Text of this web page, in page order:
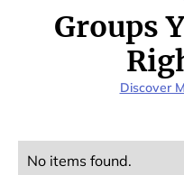
Groups
Discover
No items found.